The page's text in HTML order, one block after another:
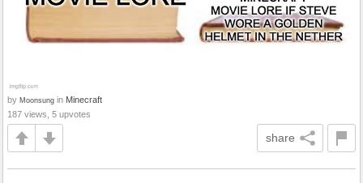
by Moonsung in Minecraft
187 views, 5 upvotes
share